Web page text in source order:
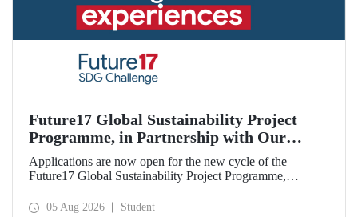
Future17 Global Sustainability Project
Programme, in Partnership with Our
University, Now Open for Student
Applications
Applications are now open for the new cycle of the
Future17 Global Sustainability Project Programme,
and the University of Exeter, with Istanbul Technical
05 Aug 2026 Student